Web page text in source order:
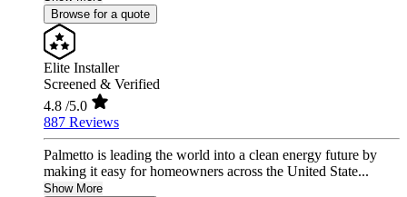
Browse for a quote
Elite Installer
Screened & Verified
4.8 /5.0
887 Reviews
Palmetto is leading the world into a clean energy future by
making it easy for homeowners across the United State...
Show More